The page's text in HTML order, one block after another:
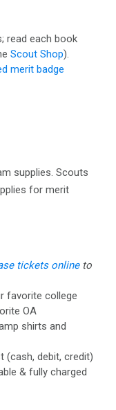
read each book
Scout Shop).
merit badge
supplies. Scouts
for merit
tickets onlineto
favorite college
OA
shirts and
(cash, debit, credit)
& fully charged